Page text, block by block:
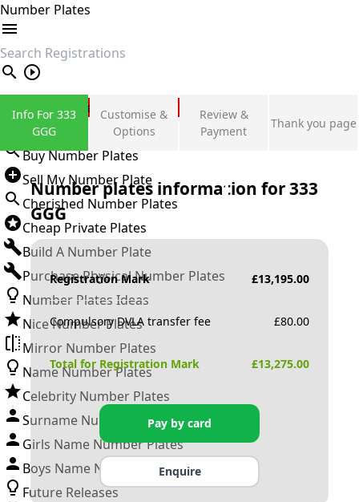
Number Plates
search
Private Number Plates
Sign in
Buy Number Plates
Sell My Number Plate
Cherished Number Plates
Cheap Private Plates
Build A Number Plate
Purchase Physical Number Plates
Number Plates Ideas
Nice Number Plates
Mirror Number Plates
Name Number Plates
Celebrity Number Plates
Surname Number Plates
Girls Name Number Plates
Boys Name Number Plates
Future Releases
Info For 333
GGG
Customise &
Options
Review &
Payment
Thank you page
Number plates information for333
GGG
Registration Mark £13,195.00
Compulsory DVLA transfer fee £80.00
Total for Registration Mark £13,275.00
Pay by card
Enquire